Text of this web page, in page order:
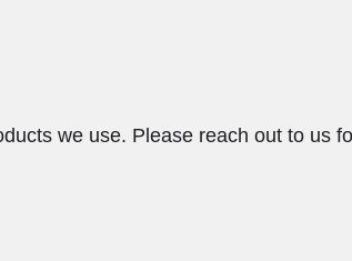
we use. Please reach out to us